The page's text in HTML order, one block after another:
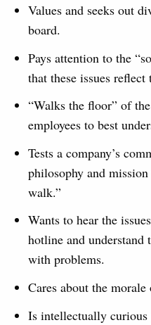
Values and seeks out
board.
Pays attention to the
that these issues
“Walks the floor” of
employees to best
Tests a company’s
philosophy and
walk.”
Wants to hear the
hotline and understand
with problems.
Cares about the
Is intellectually curious